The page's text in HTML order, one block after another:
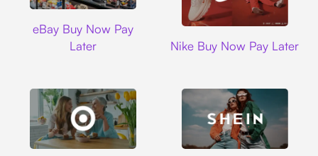
eBay Buy Now Pay
Later
Nike Buy Now Pay Later